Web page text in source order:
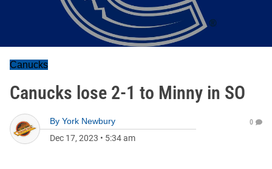
Canucks
Canucks lose 2-1 to Minny in SO
By York Newbury
Dec 17, 2023 • 5:34 am
0